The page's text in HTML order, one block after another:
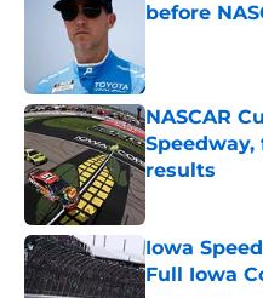
before
NASCAR
Speedway,
results
Published by on
Iowa
Full Iowa